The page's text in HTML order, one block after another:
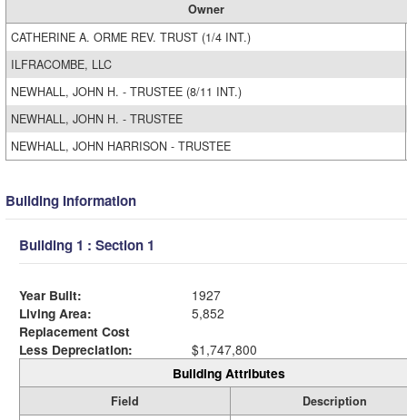
Owner
CATHERINE A. ORME REV. TRUST (1/4 INT.)
ILFRACOMBE, LLC
NEWHALL, JOHN H. - TRUSTEE (8/11 INT.)
NEWHALL, JOHN H. - TRUSTEE
NEWHALL, JOHN HARRISON - TRUSTEE
Building Information
Building 1 : Section 1
Year Built:
1927
Living Area:
5,852
Replacement Cost
Less Depreciation:
$1,747,800
Building Attributes
Field
Description